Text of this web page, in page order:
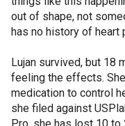
out of shape, not
has no history of heart
Lujan survived, but 18
feeling the effects.
medication to control
she filed against